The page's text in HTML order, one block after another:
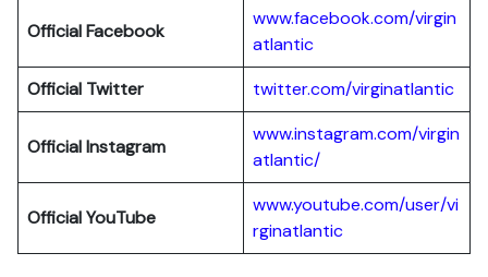
Official Facebook
www.facebook.com/virgin
atlantic
Official Twitter
twitter.com/virginatlantic
Official Instagram
www.instagram.com/virgin
atlantic/
Official YouTube
www.youtube.com/user/vi
rginatlantic